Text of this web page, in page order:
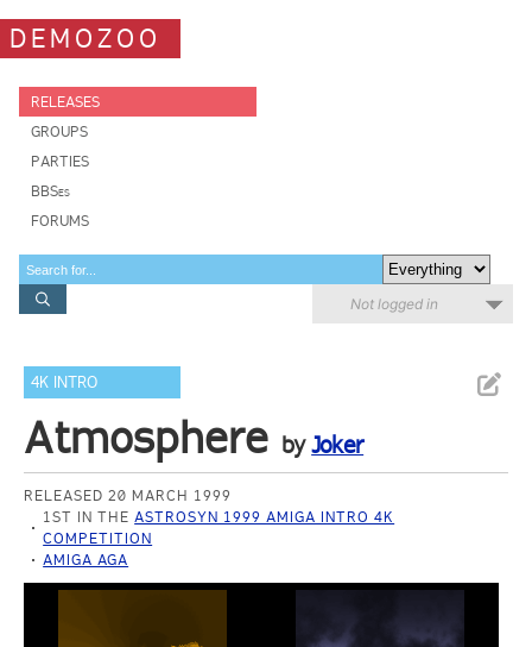
DEMOZOO
RELEASES
GROUPS
PARTIES
BBSes
FORUMS
Not logged in
4K INTRO
Atmosphere byJoker
RELEASED 20 MARCH 1999
1ST IN THEASTROSYN 1999 AMIGA INTRO 4K
COMPETITION
AMIGA AGA